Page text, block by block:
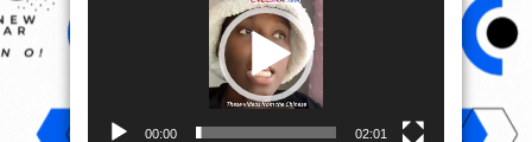
00:00 02:01